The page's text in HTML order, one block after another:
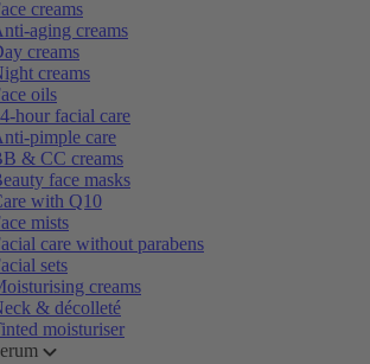
creams
aging creams
creams
creams
oils
hour facial care
pimple care
& CC creams
face masks
with Q10
mists
care without parabens
sets
creams
& décolleté
moisturiser